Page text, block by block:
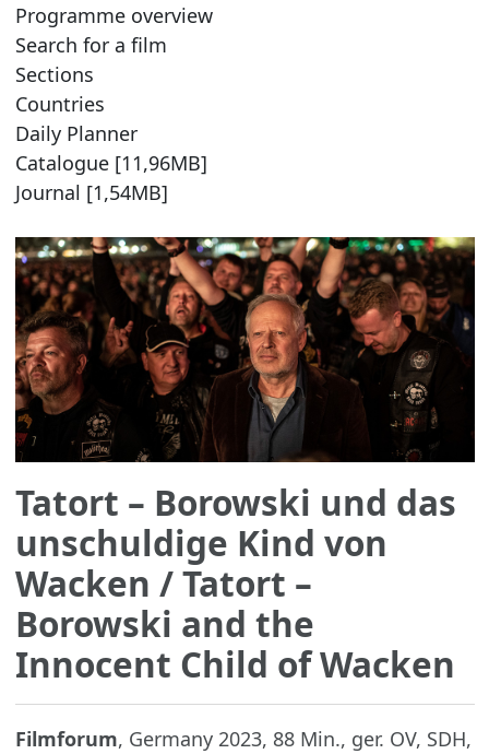
Programme overview
Search for a film
Sections
Countries
Daily Planner
Catalogue [11,96MB]
Journal [1,54MB]
Tatort – Borowski und das
unschuldige Kind von
Wacken / Tatort –
Borowski and the
Innocent Child of Wacken
Filmforum, Germany 2023, 88 Min., ger. OV, SDH,